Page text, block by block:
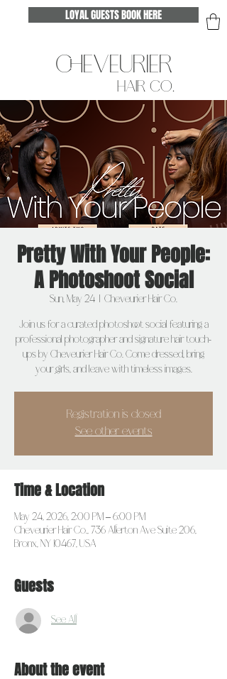
CHEVEURIER
HAIR CO.
LOYAL GUESTS BOOK HERE
Pretty With Your People:
A Photoshoot Social
Sun, May 24 Cheveurier Hair Co.
Join us for a curated photoshoot social featuring a
professional photographer and signature hair touch-
ups by Cheveurier Hair Co. Come dressed, bring
your girls, and leave with timeless images.
Registration is closed
See other events
Time & Location
May 24, 2026, 2:00 PM – 6:00 PM
Cheveurier Hair Co., 736 Allerton Ave Suite 206,
Bronx, NY 10467, USA
Guests
See All
About the event